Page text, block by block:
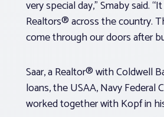
very special day,” Smaby said.
Realtors® across the country.
come through our doors after
Saar, a Realtor® with Coldwell
loans, the USAA, Navy Federal
worked together with Kopf in